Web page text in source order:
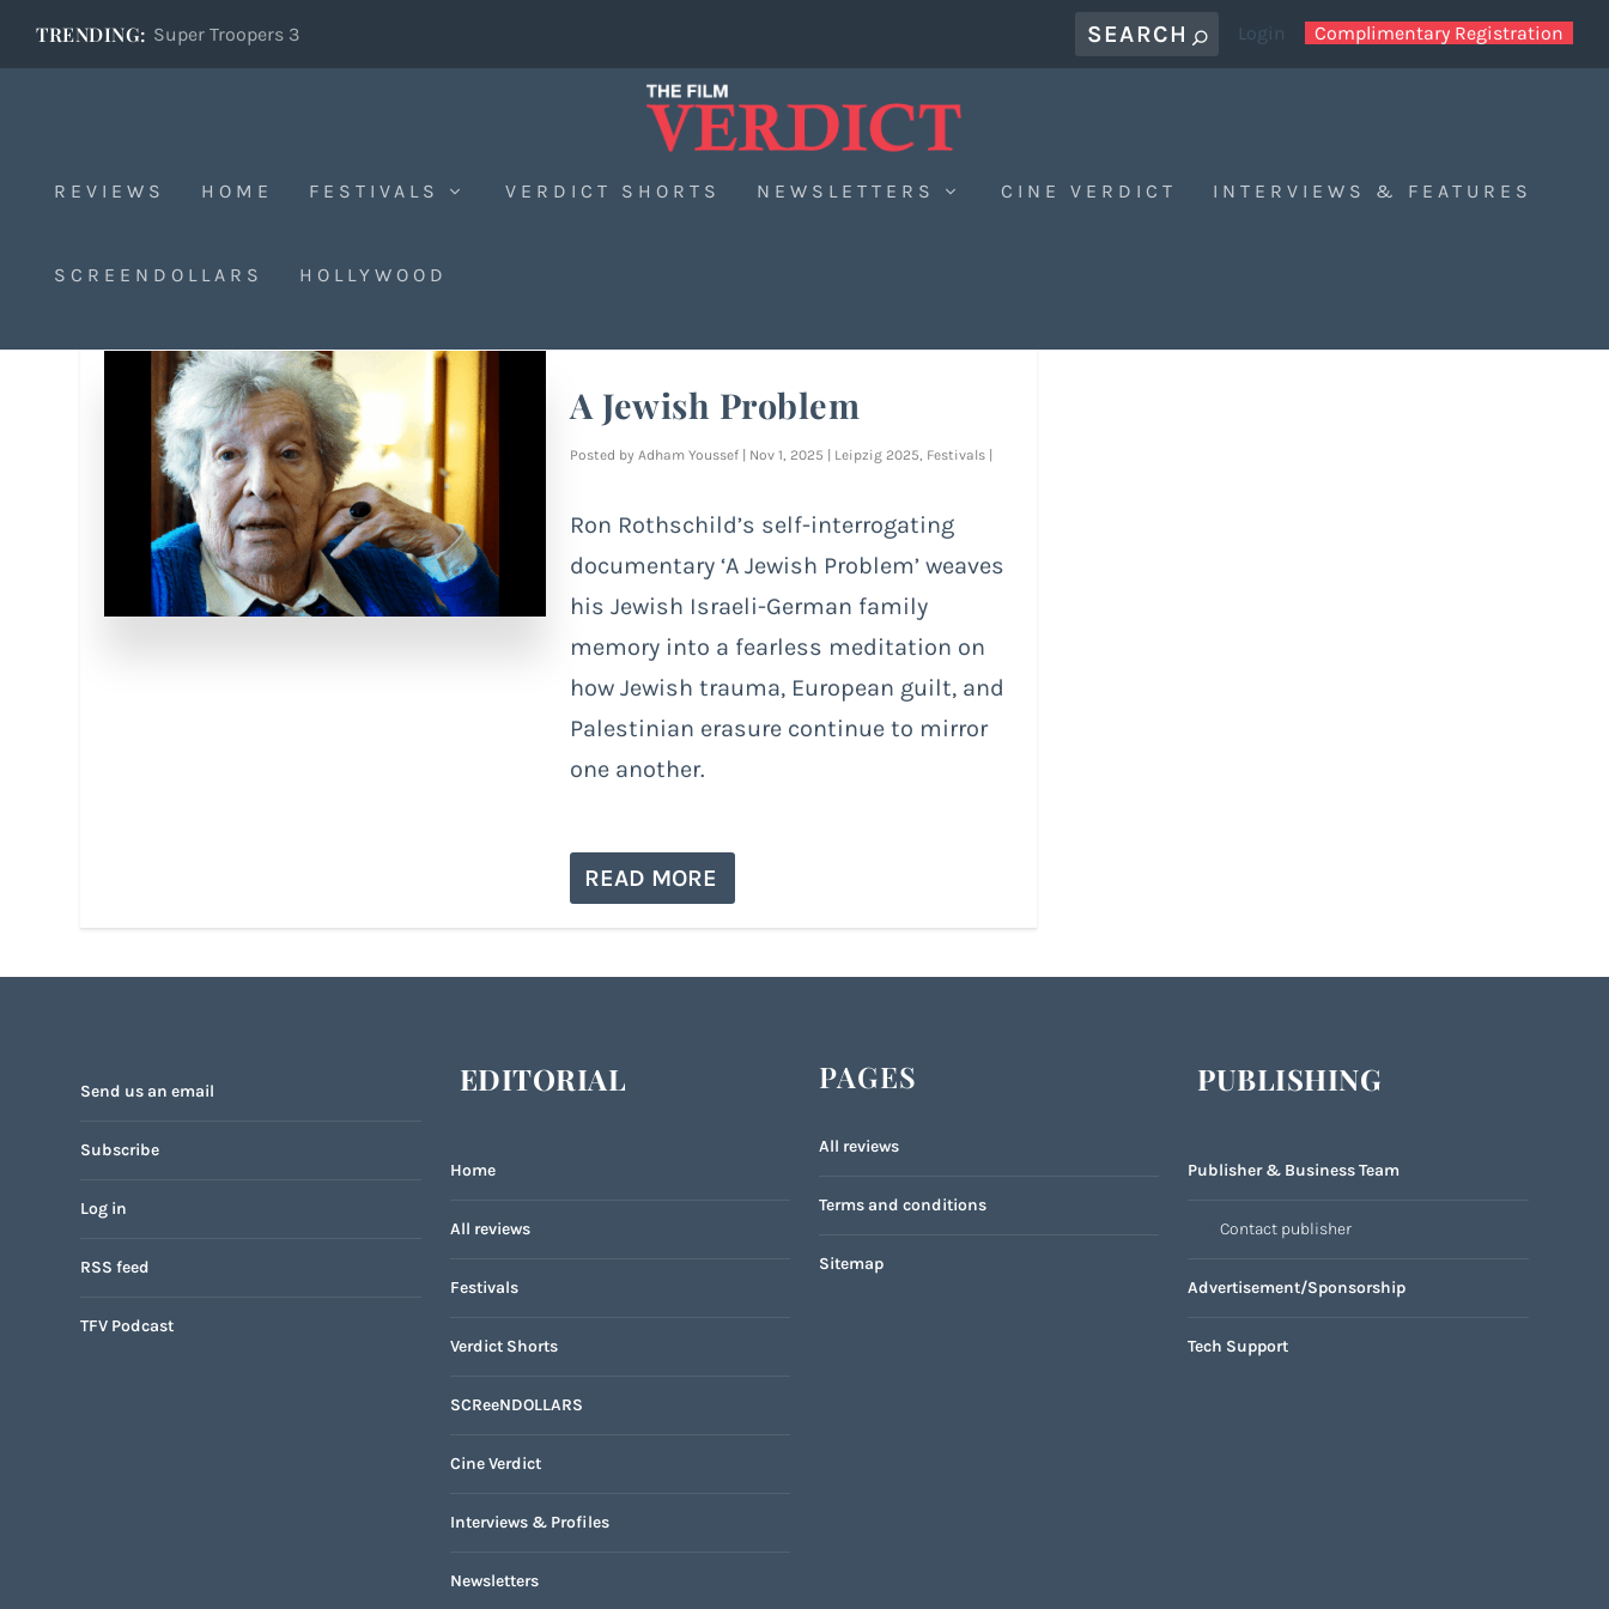
TRENDING: Super Troopers 3 Login Complimentary Registration
REVIEWS HOME FESTIVALS VERDICT SHORTS NEWSLETTERS CINE VERDICT INTERVIEWS & FEATURES
SCREENDOLLARS HOLLYWOOD
Tag: Holocaust survivor
A Jewish Problem
Posted byAdham Youssef Nov 1, 2025 Leipzig 2025, Festivals
Ron Rothschild’s self-interrogating
documentary ‘A Jewish Problem’ weaves
his Jewish Israeli-German family
memory into a fearless meditation on
how Jewish trauma, European guilt, and
Palestinian erasure continue to mirror
one another.
READ MORE
Send us an email
Subscribe
Log in
RSS feed
TFV Podcast
EDITORIAL
Home
All reviews
Festivals
Verdict Shorts
SCReeNDOLLARS
Cine Verdict
Interviews & Profiles
Newsletters
PAGES
All reviews
Terms and conditions
Sitemap
PUBLISHING
Publisher & Business Team
Contact publisher
Advertisement/Sponsorship
Tech Support